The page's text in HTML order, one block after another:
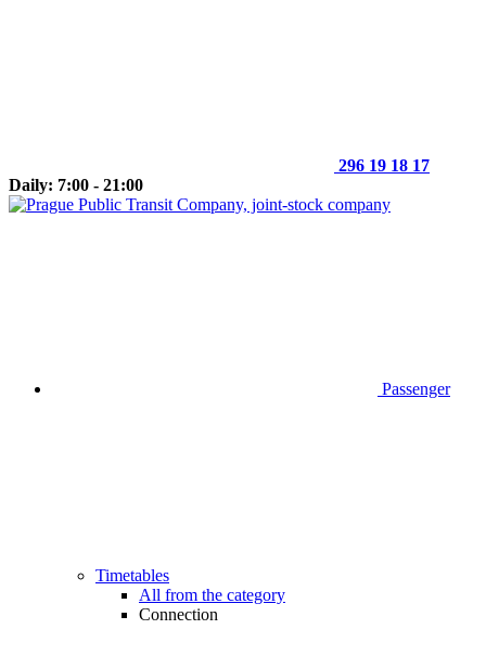
296 19 18 17
Daily: 7:00 - 21:00
Passenger
Timetables
All from the category
Connection